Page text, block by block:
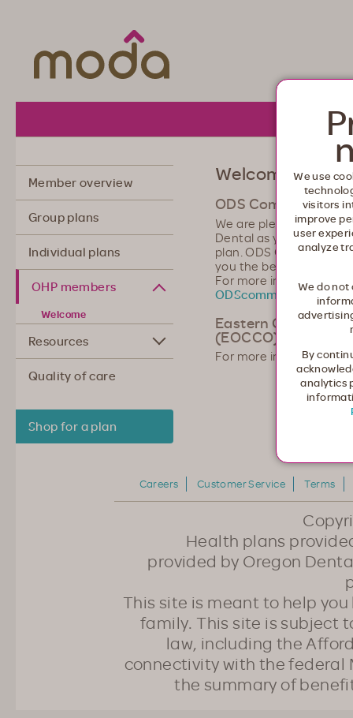
About
Member overview
Group plans
Individual plans
OHP members
Welcome
Resources
Quality of care
Shop for a plan
Welcome,
ODS Community
We are pleased that
Dental as your Oregon
plan. ODS Community
you the best care
For more information
Eastern Oregon
(EOCCO) Members
For more information
Careers Customer Service Terms
Health plans
provided by Oregon
This site is meant to help
family. This site is subject
law, including the
connectivity with the federal
the summary of
We use
visitors
improve
user
analyze
We do
By
analytics